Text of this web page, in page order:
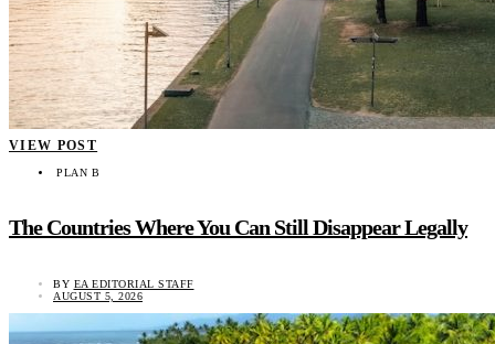
VIEW POST
PLAN B
The Countries Where You Can Still Disappear Legally
BY EA EDITORIAL STAFF
AUGUST 5, 2026